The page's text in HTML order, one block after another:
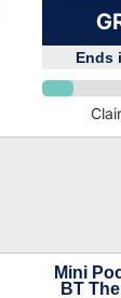
Ends
Mini
BT